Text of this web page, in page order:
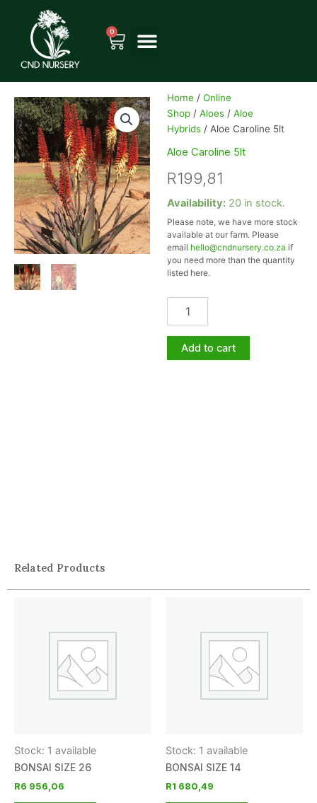
content
0
Cart
Home /Online
Shop /Aloes /Aloe
Hybrids / Aloe Caroline 5lt
Aloe Caroline 5lt
R199,81
Availability: 20 in stock.
Please note, we have more stock
available at our farm. Please
email hello@cndnursery.co.za if
you need more than the quantity
listed here.
Aloe
5lt
quantity
Add to cart
Related Products
Stock: 1 available
BONSAI SIZE 26
R6 956,06
Stock: 1 available
BONSAI SIZE 14
R1 680,49